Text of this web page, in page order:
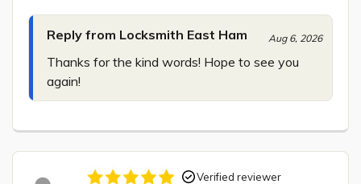
Reply from Locksmith East Ham Aug 6, 2026
Thanks for the kind words! Hope to see you
again!
Verified reviewer